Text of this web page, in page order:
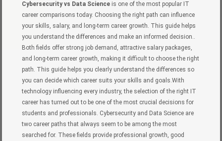
Cybersecurity vs Data Science is one of the most popular IT
career comparisons today. Choosing the right path can influence
your skills, salary, and long-term career growth. This guide helps
you understand the differences and make an informed decision..
Both fields offer strong job demand, attractive salary packages,
and long-term career growth, making it difficult to choose the right
path. This guide helps you clearly understand the differences so
you can decide which career suits your skills and goals.With
technology influencing every industry, the selection of the right IT
career has turned out to be one of the most crucial decisions for
students and professionals. Cybersecurity and Data Science are
two career paths that always seem to be among the most
searched for. These fields provide professional growth, good